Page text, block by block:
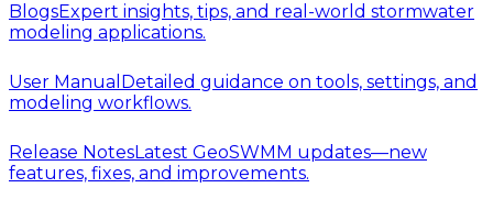
BlogsExpert insights, tips, and real-world stormwater
modeling applications.
User Manual Detailed guidance on tools, settings, and
modeling workflows.
Release NotesLatest GeoSWMM updates—new
features, fixes, and improvements.